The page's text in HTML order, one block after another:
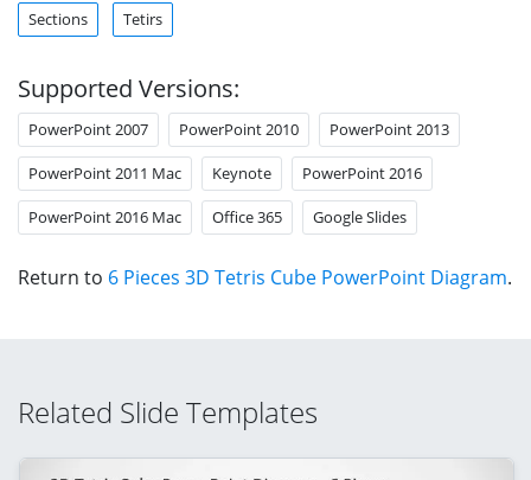
Sections Tetirs
Supported Versions:
PowerPoint 2007 PowerPoint 2010 PowerPoint 2013
PowerPoint 2011 Mac Keynote PowerPoint 2016
PowerPoint 2016 Mac Office 365 Google Slides
Return to 6 Pieces 3D Tetris Cube PowerPoint Diagram.
Related Slide Templates